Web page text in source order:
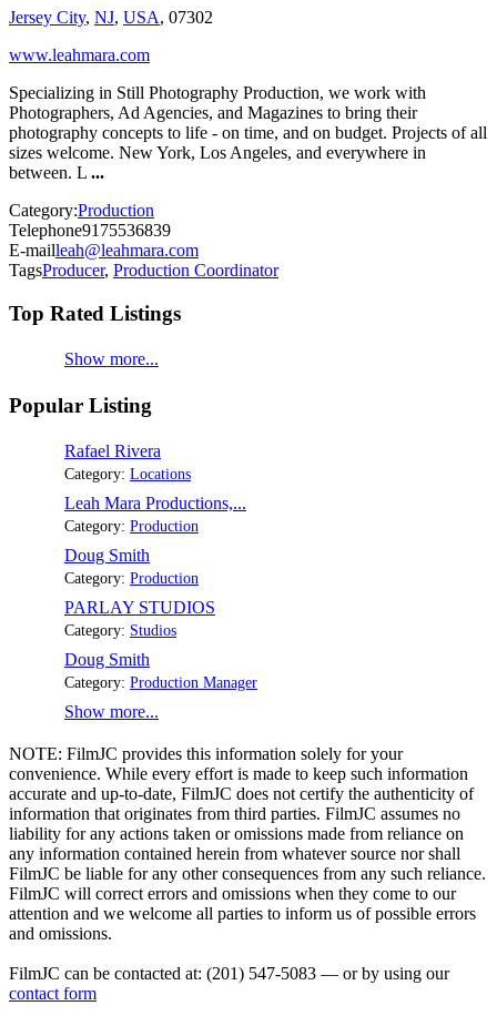
Jersey City, NJ, USA, 07302
www.leahmara.com
Specializing in Still Photography Production, we work with
Photographers, Ad Agencies, and Magazines to bring their
photography concepts to life - on time, and on budget. Projects of all
sizes welcome. New York, Los Angeles, and everywhere in
between. L ...
Category:Production
Telephone9175536839
E-mailleah@leahmara.com
TagsProducer, Production Coordinator
Top Rated Listings
Show more...
Popular Listing
Rafael Rivera
Category: Locations
Leah Mara Productions,...
Category: Production
Doug Smith
Category: Production
PARLAY STUDIOS
Category: Studios
Doug Smith
Category: Production Manager
Show more...
NOTE: FilmJC provides this information solely for your
convenience. While every effort is made to keep such information
accurate and up-to-date, FilmJC does not certify the authenticity of
information that originates from third parties. FilmJC assumes no
liability for any actions taken or omissions made from reliance on
any information contained herein from whatever source nor shall
FilmJC be liable for any other consequences from any such reliance.
FilmJC will correct errors and omissions when they come to our
attention and we welcome all parties to inform us of possible errors
and omissions.
FilmJC can be contacted at: (201) 547-5083 — or by using our
contact form